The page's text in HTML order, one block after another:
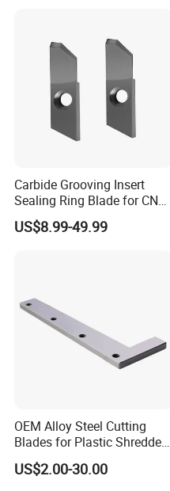
Carbide Grooving Insert
Sealing Ring Blade for CNC
Turing
US$8.99-49.99
OEM Alloy Steel Cutting
Blades for Plastic Shredders
and Crushers
US$2.00-30.00